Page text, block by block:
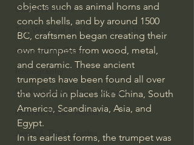
Church Fathers
The Works of St. Augustine of Hippo
Icons of The Bible
Iconography
God's Cosmos, Time & Space
Hebrew Bible - Audio
Jesus & The Apostles
objects such as animal horns and
conch shells, and by around 1500
BC, craftsmen began creating their
own trumpets from wood, metal,
and ceramic. These ancient
trumpets have been found all over
the world in places like China, South
America, Scandinavia, Asia, and
Egypt.
In its earliest forms, the trumpet was